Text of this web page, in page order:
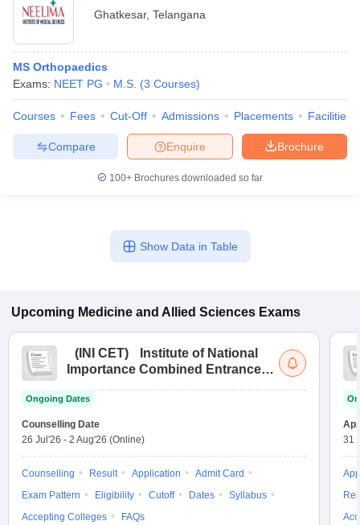
Ghatkesar, Telangana
MS Orthopaedics
Exams: NEET PG M.S. (3 Courses)
Courses Fees Cut-Off Admissions Placements Facilities
Brochure
Enquire
Compare
100+ Brochures downloaded so far
Show Data in Table
Upcoming Medicine and Allied Sciences Exams
( INI CET)
Institute of National
Importance Combined Entrance
Ongoing Dates
Counselling Date
26 Jul'26 - 2 Aug'26 (Online)
Counselling Result Application
Admit Card
Exam Pattern
Eligibility Cutoff Dates
Syllabus
Accepting Colleges
FAQs
31